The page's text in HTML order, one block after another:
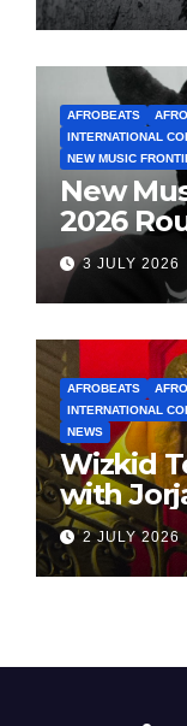
AFROBEATS
INTERNATIONAL
NEW MUSIC
New
2026
3 JULY 2026
AFROBEATS
INTERNATIONAL
NEWS
Wizkid
with
2 JULY 2026